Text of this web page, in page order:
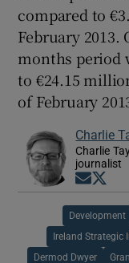
compared to
February
months period
to €24.15
of February
Charlie
Charlie
journalist
Opens
Development
Ireland Strategic
Dermod Dwyer